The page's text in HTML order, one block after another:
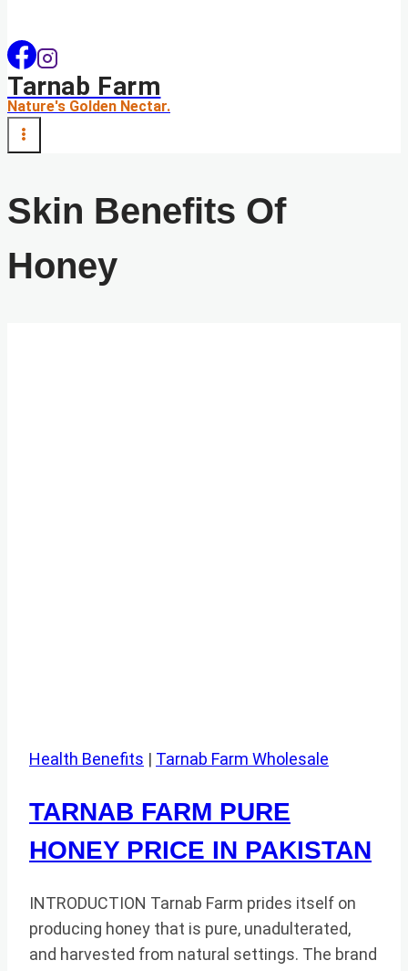
Tarnab Farm
Nature's Golden Nectar.
Skin Benefits Of
Honey
Health Benefits | Tarnab Farm Wholesale
TARNAB FARM PURE
HONEY PRICE IN PAKISTAN
INTRODUCTION Tarnab Farm prides itself on
producing honey that is pure, unadulterated,
and harvested from natural settings. The brand